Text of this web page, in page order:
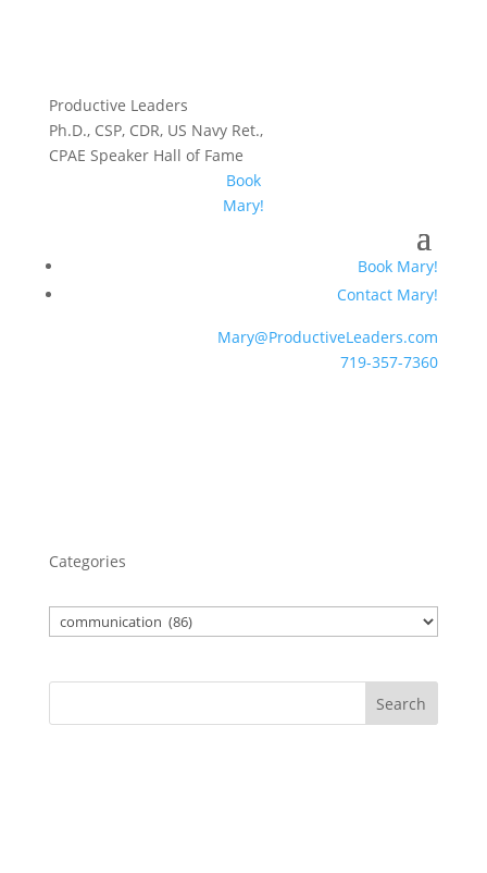
Productive Leaders
Ph.D., CSP, CDR, US Navy Ret.,
CPAE Speaker Hall of Fame
Book
Mary!
Book Mary!
Contact Mary!
Mary@ProductiveLeaders.com
719-357-7360
Categories
Search